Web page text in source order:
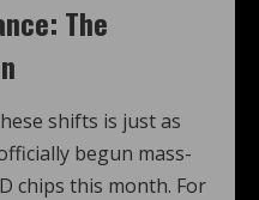
The
shifts is just as
begun mass-
chips this month. For